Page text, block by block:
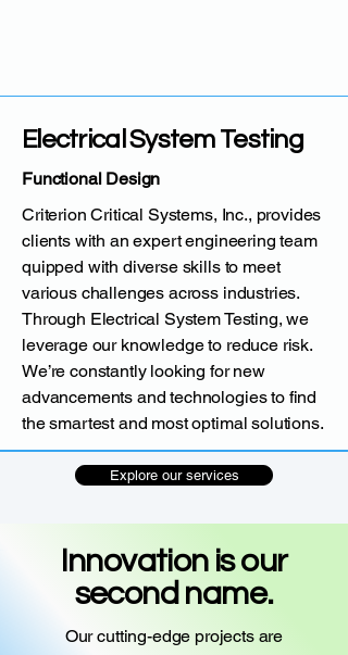
Electrical System Testing
Functional Design
Criterion Critical Systems, Inc., provides
clients with an expert engineering team
quipped with diverse skills to meet
various challenges across industries.
Through Electrical System Testing, we
leverage our knowledge to reduce risk.
We’re constantly looking for new
advancements and technologies to find
the smartest and most optimal solutions.
Explore our services
Innovation is our
second name.
Our cutting-edge projects are